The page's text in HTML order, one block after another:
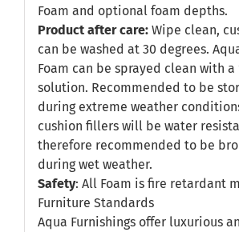
Foam and optional foam depths.
Product after care: Wipe clean,
can be washed at 30 degrees.
Foam can be sprayed clean with a
solution. Recommended to be
during extreme weather
cushion fillers will be water
therefore recommended to be
during wet weather.
Safety: All Foam is fire retardant
Furniture Standards
Aqua Furnishings offer luxurious